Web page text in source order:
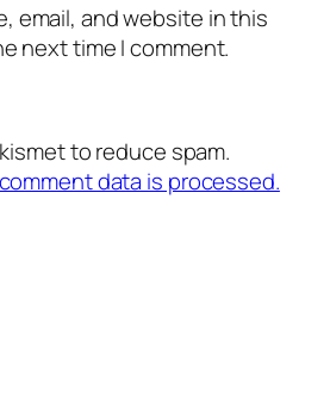
email, and website in this
next time I comment.
to reduce spam.
data is processed.